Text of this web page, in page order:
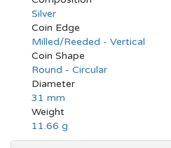
Silver
Coin Edge
Milled/Reeded - Vertical
Coin Shape
Round - Circular
Diameter
31 mm
Weight
11.66 g